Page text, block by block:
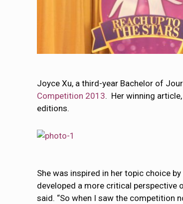
Joyce Xu, a third-year Bachelor of
Competition 2013. Her winning
editions.
She was inspired in her topic choice
developed a more critical perspective
said. “So when I saw the competition